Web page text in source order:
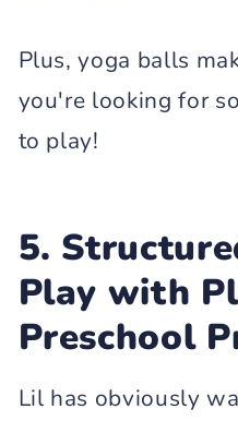
Plus, yoga balls
you're looking for
to play!
5.
Play with
Preschool
Lil has obviously